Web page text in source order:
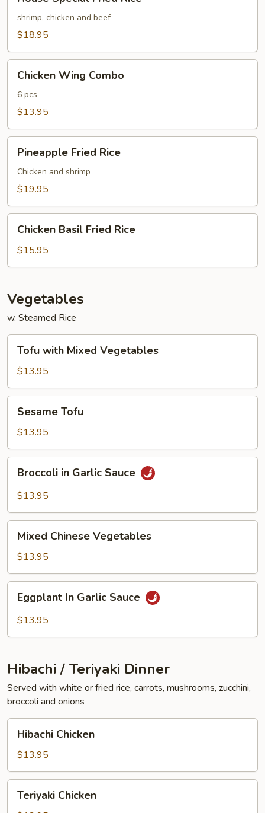
Special
Fried
Rice
shrimp, chicken and beef
$18.95
Wing
Combo
Chicken Wing Combo
6 pcs
$13.95
Fried
Rice
Pineapple Fried Rice
Chicken and shrimp
$19.95
Basil
Fried
Rice
Chicken Basil Fried Rice
$15.95
Vegetables
w. Steamed Rice
with
Mixed
Vegetables
Tofu with Mixed Vegetables
$13.95
TofuSesame Tofu
$13.95
Garlic
Broccoli in Garlic Sauce
$13.95
Chinese
Vegetables
Mixed Chinese Vegetables
$13.95
Garlic
Eggplant In Garlic Sauce
$13.95
Hibachi / Teriyaki Dinner
Served with white or fried rice, carrots, mushrooms, zucchini,
broccoli and onions
Chicken
Hibachi Chicken
$13.95
Chicken
Teriyaki Chicken